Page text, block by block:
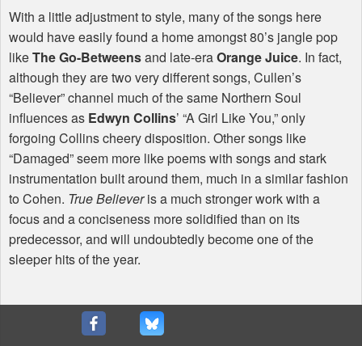
With a little adjustment to style, many of the songs here
would have easily found a home amongst 80’s jangle pop
likeThe Go-Betweensand late-eraOrange Juice. In fact,
although they are two very different songs, Cullen’s
“Believer” channel much of the same Northern Soul
influences as Edwyn Collins’ “A Girl Like You,” only
forgoing Collins cheery disposition. Other songs like
“Damaged” seem more like poems with songs and stark
instrumentation built around them, much in a similar fashion
to Cohen. True Believeris a much stronger work with a
focus and a conciseness more solidified than on its
predecessor, and will undoubtedly become one of the
sleeper hits of the year.